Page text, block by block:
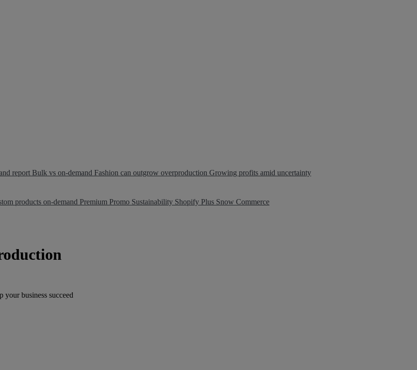
report Bulk vs on-demand Fashion can outgrow overproduction Growing profits amid uncertainty
products on-demand Premium Promo Sustainability Shopify Plus Snow Commerce
business succeed